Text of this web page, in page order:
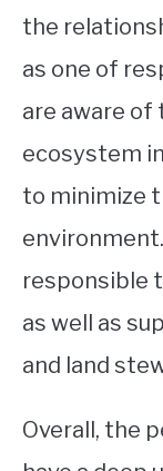
the
as one of
are aware
ecosystem
to minimize
responsible
as well as
and land
Overall, the